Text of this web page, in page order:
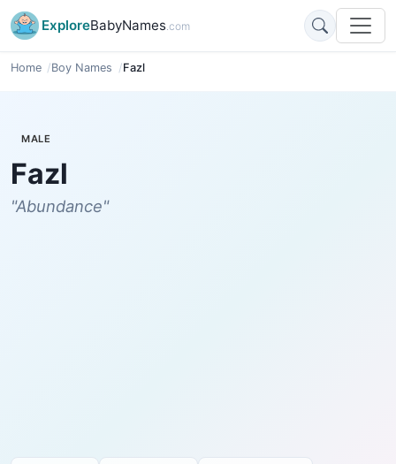
ExploreBabyNames.com
Home Boy Names Fazl
MALE
Fazl
"Abundance"